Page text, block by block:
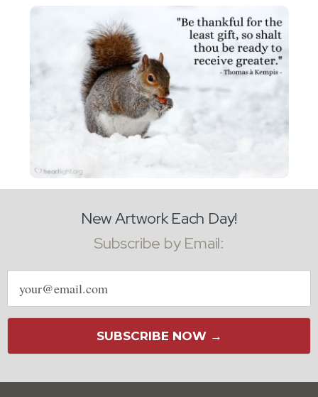
New Artwork Each Day!
Subscribe by Email:
Email
address
SUBSCRIBE NOW →